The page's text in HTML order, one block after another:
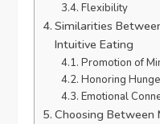
Flexibility
Similarities
Intuitive Eating
Promotion of
Honoring
Emotional
Choosing Between